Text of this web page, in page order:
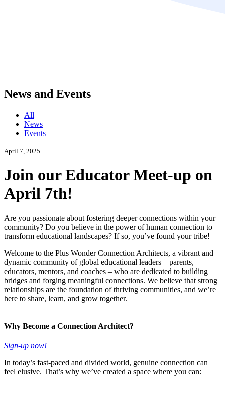
News and Events
All
News
Events
April 7, 2025
Join our Educator Meet-up on
April 7th!
Are you passionate about fostering deeper connections within your
community? Do you believe in the power of human connection to
transform educational landscapes? If so, you’ve found your tribe!
Welcome to the Plus Wonder Connection Architects, a vibrant and
dynamic community of global educational leaders – parents,
educators, mentors, and coaches – who are dedicated to building
bridges and forging meaningful connections. We believe that strong
relationships are the foundation of thriving communities, and we’re
here to share, learn, and grow together.
Why Become a Connection Architect?
Sign-up now!
In today’s fast-paced and divided world, genuine connection can
feel elusive. That’s why we’ve created a space where you can: